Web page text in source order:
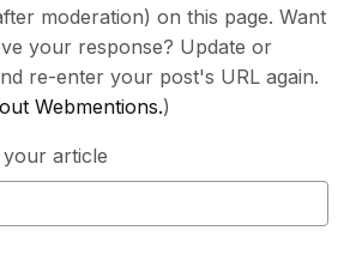
moderation) on this page. Want
your response? Update or
re-enter your post's URL again.
Webmentions.)
article